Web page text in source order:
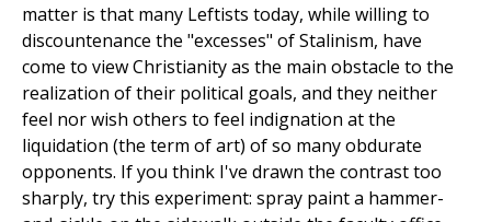
matter is that many Leftists today, while willing to
discountenance the "excesses" of Stalinism, have
come to view Christianity as the main obstacle to the
realization of their political goals, and they neither
feel nor wish others to feel indignation at the
liquidation (the term of art) of so many obdurate
opponents. If you think I've drawn the contrast too
sharply, try this experiment: spray paint a hammer-